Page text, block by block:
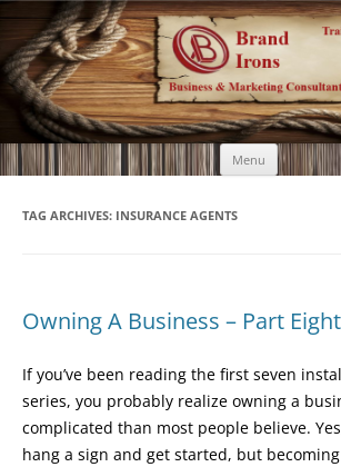
Brand Irons
Call 920-366-6334
Menu Skip
to
content
TAG ARCHIVES: INSURANCE AGENTS
Owning A Business – Part Eight
If you’ve been reading the first seven
series, you probably realize owning a
complicated than most people believe.
hang a sign and get started, but